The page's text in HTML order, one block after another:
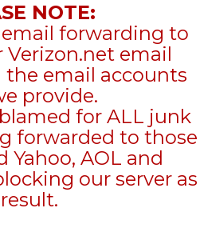
NOTE:
forwarding to
Verizon.net email
the email accounts
provide.
for ALL junk
forwarded to those
Yahoo, AOL and
our server as